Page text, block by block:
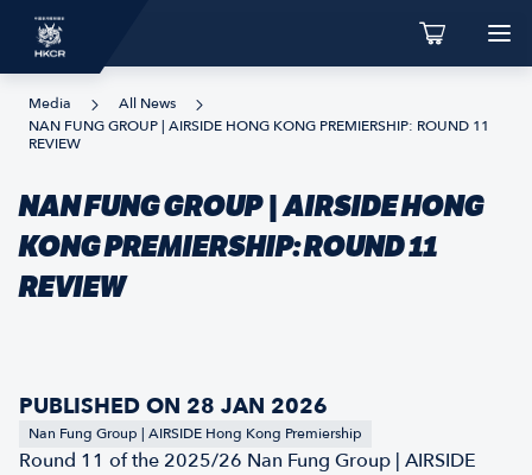
Media
All News
NAN FUNG GROUP | AIRSIDE HONG KONG PREMIERSHIP: ROUND 11
REVIEW
NAN FUNG GROUP | AIRSIDE HONG
KONG PREMIERSHIP: ROUND 11
REVIEW
PUBLISHED ON 28 JAN 2026
Nan Fung Group | AIRSIDE Hong Kong Premiership
Round 11 of the 2025/26 Nan Fung Group | AIRSIDE